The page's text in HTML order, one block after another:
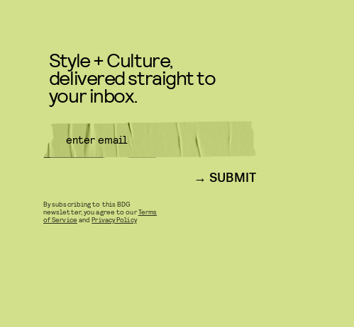
Style + Culture,
delivered straight to
your inbox.
SUBMIT
By subscribing to this BDG
newsletter, you agree to ourTerms
of Service andPrivacy Policy